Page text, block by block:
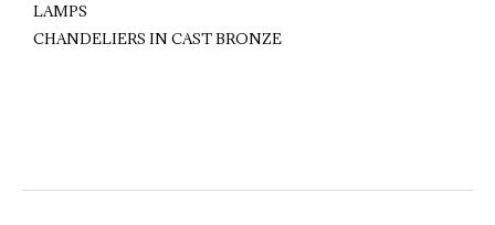
LAMPS
CHANDELIERS IN CAST BRONZE